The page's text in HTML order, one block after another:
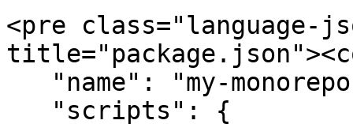
<pre class="language-